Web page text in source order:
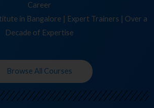
Career
in Bangalore | Expert Trainers | Over a
Decade of Expertise
Browse All Courses